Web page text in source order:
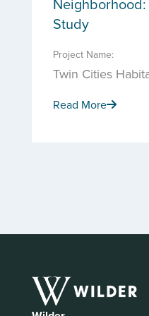
Study
Project Name:
Twin Cities
Read More